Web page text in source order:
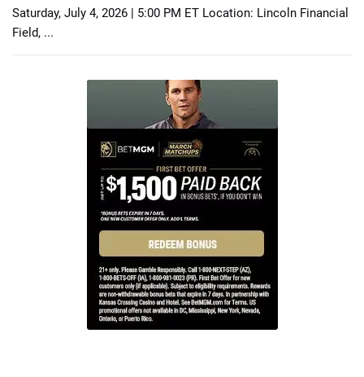
Saturday, July 4, 2026 | 5:00 PM ET Location: Lincoln Financial
Field, ...